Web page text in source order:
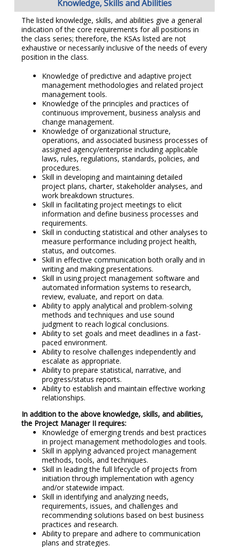
Knowledge, Skills and Abilities
The listed knowledge, skills, and abilities give a general
indication of the core requirements for all positions in
the class series; therefore, the KSAs listed are not
exhaustive or necessarily inclusive of the needs of every
position in the class.
Knowledge of predictive and adaptive project
management methodologies and related project
management tools.
Knowledge of the principles and practices of
continuous improvement, business analysis and
change management.
Knowledge of organizational structure,
operations, and associated business processes of
assigned agency/enterprise including applicable
laws, rules, regulations, standards, policies, and
procedures.
Skill in developing and maintaining detailed
project plans, charter, stakeholder analyses, and
work breakdown structures.
Skill in facilitating project meetings to elicit
information and define business processes and
requirements.
Skill in conducting statistical and other analyses to
measure performance including project health,
status, and outcomes.
Skill in effective communication both orally and in
writing and making presentations.
Skill in using project management software and
automated information systems to research,
review, evaluate, and report on data.
Ability to apply analytical and problem-solving
methods and techniques and use sound
judgment to reach logical conclusions.
Ability to set goals and meet deadlines in a fast-
paced environment.
Ability to resolve challenges independently and
escalate as appropriate.
Ability to prepare statistical, narrative, and
progress/status reports.
Ability to establish and maintain effective working
relationships.
In addition to the above knowledge, skills, and abilities,
the Project Manager II requires:
Knowledge of emerging trends and best practices
in project management methodologies and tools.
Skill in applying advanced project management
methods, tools, and techniques.
Skill in leading the full lifecycle of projects from
initiation through implementation with agency
and/or statewide impact.
Skill in identifying and analyzing needs,
requirements, issues, and challenges and
recommending solutions based on best business
practices and research.
Ability to prepare and adhere to communication
plans and strategies.